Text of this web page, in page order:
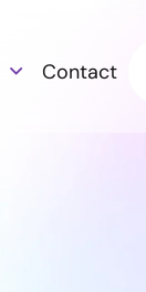
Contact